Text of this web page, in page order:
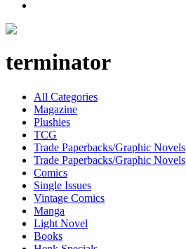
terminator
All Categories
Magazine
Plushies
TCG
Trade Paperbacks/Graphic Novels
Trade Paperbacks/Graphic Novels
Comics
Single Issues
Vintage Comics
Manga
Light Novel
Books